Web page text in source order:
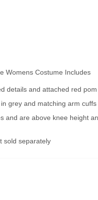
Womens Costume Includes
details and attached red
grey and matching arm
and are above knee height
sold separately